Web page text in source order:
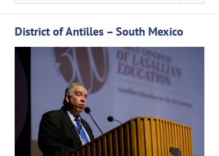
District of Antilles – South Mexico
View
Larger